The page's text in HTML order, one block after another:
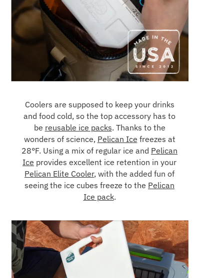
Coolers are supposed to keep your drinks
and food cold, so the top accessory has to
be reusable ice packs. Thanks to the
wonders of science, Pelican Ice freezes at
28°F. Using a mix of regular ice and Pelican
Ice provides excellent ice retention in your
Pelican Elite Cooler, with the added fun of
seeing the ice cubes freeze to the Pelican
Ice pack.